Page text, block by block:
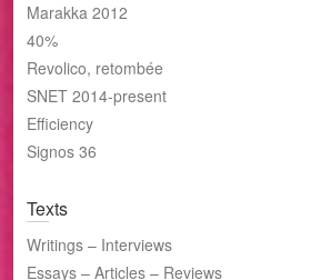
Marakka 2012
40%
Revolico, retombée
SNET 2014-present
Efficiency
Signos 36
Texts
Writings – Interviews
Essays – Articles – Reviews